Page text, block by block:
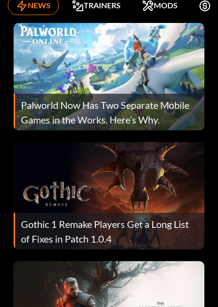
NEWS TRAINERS MODS
Palworld Now Has Two Separate Mobile
Games in the Works. Here’s Why.
Gothic 1 Remake Players Get a Long List
of Fixes in Patch 1.0.4